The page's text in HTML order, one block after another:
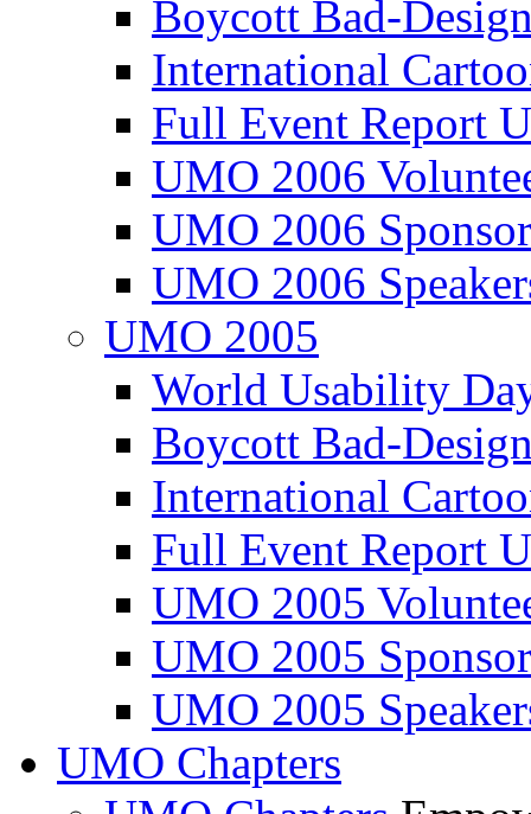
Boycott Bad-
International
Full Event Report
UMO 2006
UMO 2006
UMO 2006
UMO 2005
World Usability
Boycott Bad-
International
Full Event Report
UMO 2005
UMO 2005
UMO 2005
UMO Chapters